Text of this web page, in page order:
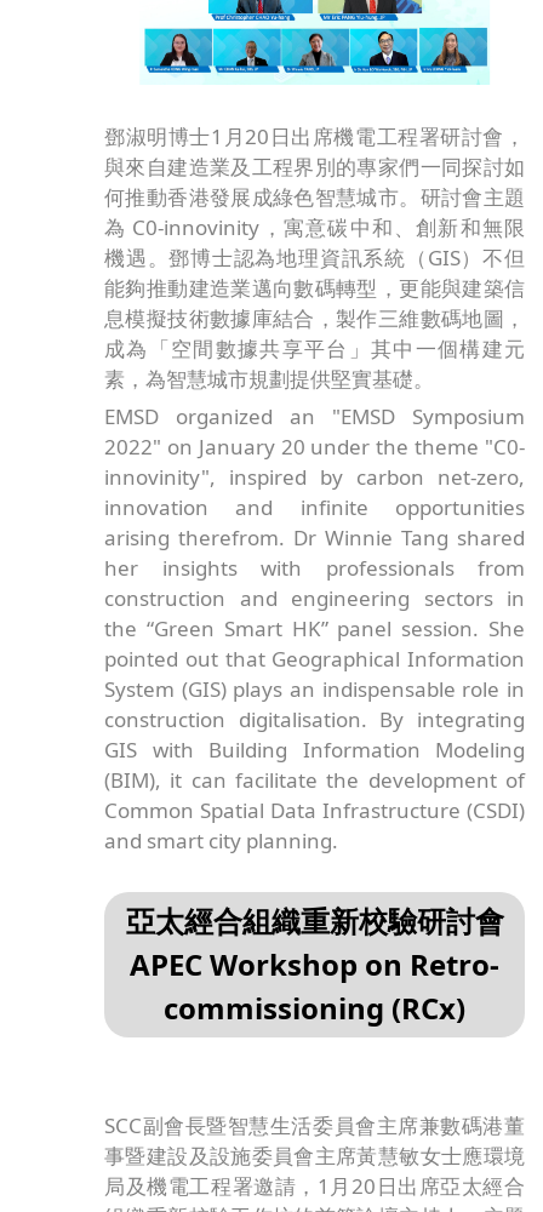
鄧淑明博士1月20日出席機電工程署研討會，
與來自建造業及工程界別的專家們一同探討如
何推動香港發展成綠色智慧城市。研討會主題
為 C0-innovinity，寓意碳中和、創新和無限
機遇。鄧博士認為地理資訊系統（GIS）不但
能夠推動建造業邁向數碼轉型，更能與建築信
息模擬技術數據庫結合，製作三維數碼地圖，
成為「空間數據共享平台」其中一個構建元
素，為智慧城市規劃提供堅實基礎。
EMSD organized an "EMSD Symposium
2022" on January 20 under the theme "C0-
innovinity", inspired by carbon net-zero,
innovation and infinite opportunities
arising therefrom. Dr Winnie Tang shared
her insights with professionals from
construction and engineering sectors in
the “Green Smart HK” panel session. She
pointed out that Geographical Information
System (GIS) plays an indispensable role in
construction digitalisation. By integrating
GIS with Building Information Modeling
(BIM), it can facilitate the development of
Common Spatial Data Infrastructure (CSDI)
and smart city planning.
亞太經合組織重新校驗研討會
APEC Workshop on Retro-
commissioning (RCx)
SCC副會長暨智慧生活委員會主席兼數碼港董
事暨建設及設施委員會主席黃慧敏女士應環境
局及機電工程署邀請，1月20日出席亞太經合